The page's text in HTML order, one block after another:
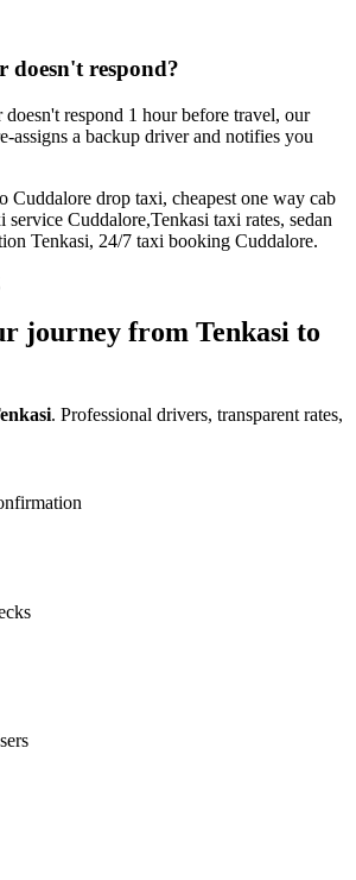
doesn't respond?
respond 1 hour before travel, our
assigns a backup driver and notifies you
Cuddalore drop taxi, cheapest one way cab
service Cuddalore,Tenkasi taxi rates, sedan
Tenkasi, 24/7 taxi booking Cuddalore.
journey from Tenkasi to
. Professional drivers, transparent rates,